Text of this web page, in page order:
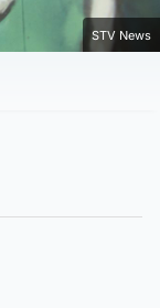
STV News